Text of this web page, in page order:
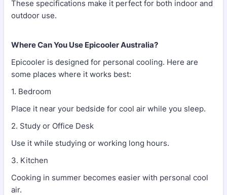
These specifications make it perfect for both indoor and
outdoor use.
Where Can You Use Epicooler Australia?
Epicooler is designed for personal cooling. Here are
some places where it works best:
1. Bedroom
Place it near your bedside for cool air while you sleep.
2. Study or Office Desk
Use it while studying or working long hours.
3. Kitchen
Cooking in summer becomes easier with personal cool
air.